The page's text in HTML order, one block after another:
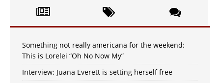
Something not really americana for the weekend:
This is Lorelei “Oh No Now My”
Interview: Juana Everett is setting herself free